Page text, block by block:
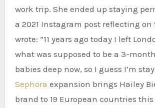
work trip. She ended up staying
a 2021 Instagram post reflecting on
wrote: “11 years ago today I left
what was supposed to be a 3-
babies deep now, so I guess I’m
Sephora expansion brings Hailey
brand to 19 European countries